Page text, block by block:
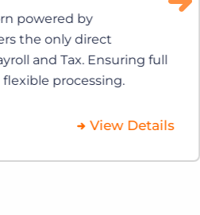
powered by
the only direct
and Tax. Ensuring full
processing.
View Details